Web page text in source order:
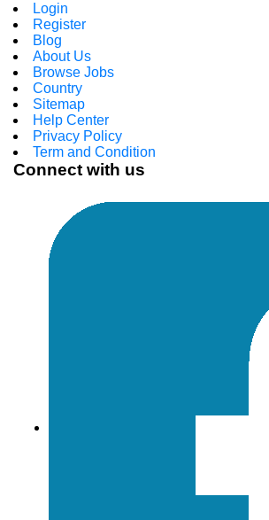
Login
Register
Blog
About Us
Browse Jobs
Country
Sitemap
Help Center
Privacy Policy
Term and Condition
Connect with us